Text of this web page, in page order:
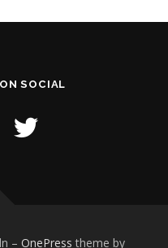
SOCIAL
– OnePress theme by